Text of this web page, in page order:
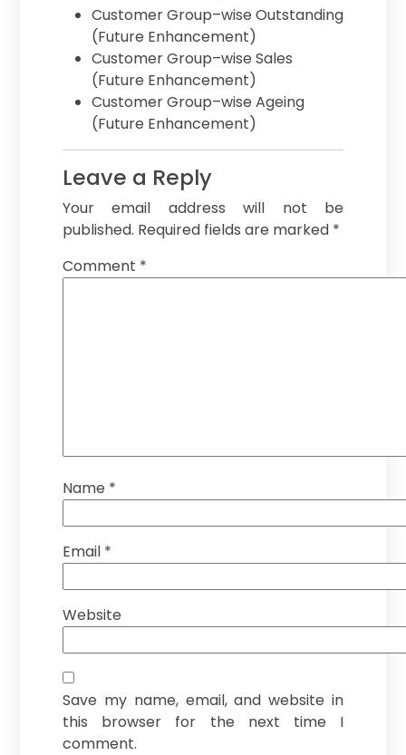
Customer Group–wise Outstanding
(Future Enhancement)
Customer Group–wise Sales
(Future Enhancement)
Customer Group–wise Ageing
(Future Enhancement)
Leave a Reply
Your email address will not be
published. Required fields are marked *
Comment *
Name *
Email *
Website
Save my name, email, and website in
this browser for the next time I
comment.